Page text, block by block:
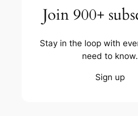
Join 900+
Stay in the loop with
need to know.
Sign up